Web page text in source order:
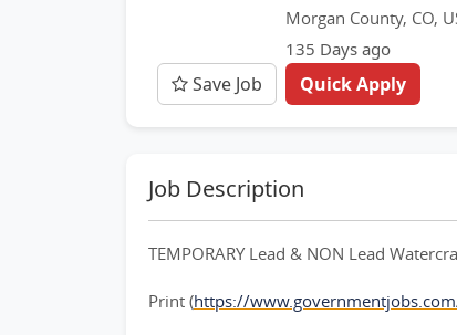
Morgan County, CO,
135 Days ago
Save Job Quick Apply
Job Description
TEMPORARY Lead & NON Lead
Print (https://